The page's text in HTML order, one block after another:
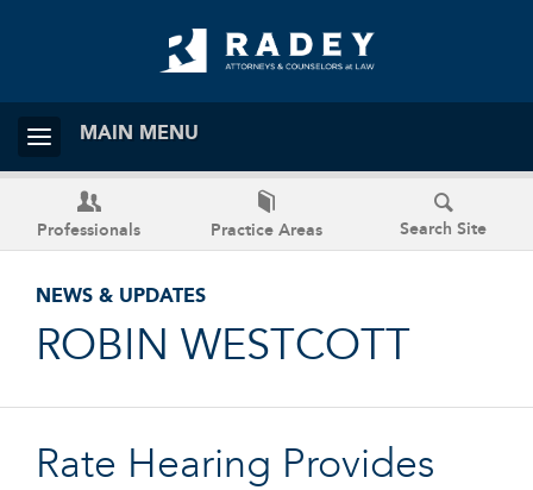
MAIN MENU
Professionals Practice Areas Search Site
NEWS & UPDATES
ROBIN WESTCOTT
Rate Hearing Provides